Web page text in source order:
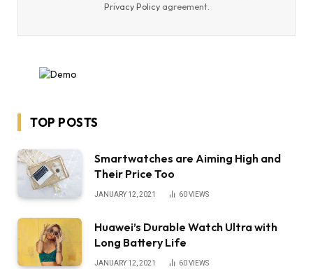
Privacy Policyagreement.
TOP POSTS
Smartwatches are Aiming High and
Their Price Too
JANUARY 12, 2021 60VIEWS
Huawei’s Durable Watch Ultra with
Long Battery Life
JANUARY 12, 2021 60VIEWS